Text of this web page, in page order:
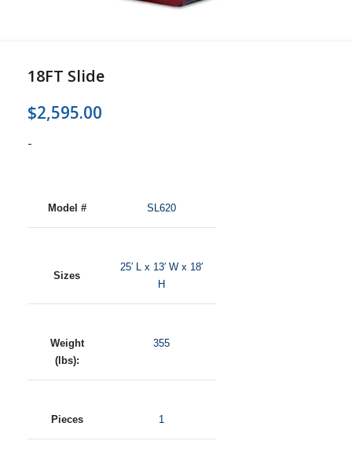
18FT Slide
$2,595.00
-
Model # SL620
Sizes
25′ L x 13′ W x 18′
H
Weight
(lbs):
355
Pieces 1